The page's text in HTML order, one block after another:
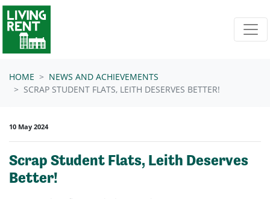
Skip navigation
HOME
NEWS AND ACHIEVEMENTS
SCRAP STUDENT FLATS, LEITH DESERVES BETTER!
10 May 2024
Scrap Student Flats, Leith Deserves
Better!